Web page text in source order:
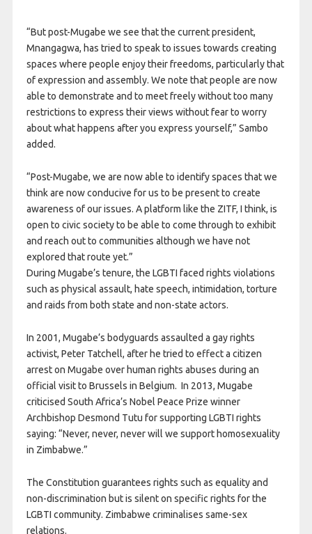
“But post-Mugabe we see that the current president,
Mnangagwa, has tried to speak to issues towards creating
spaces where people enjoy their freedoms, particularly that
of expression and assembly. We note that people are now
able to demonstrate and to meet freely without too many
restrictions to express their views without fear to worry
about what happens after you express yourself,” Sambo
added.
“Post-Mugabe, we are now able to identify spaces that we
think are now conducive for us to be present to create
awareness of our issues. A platform like the ZITF, I think, is
open to civic society to be able to come through to exhibit
and reach out to communities although we have not
explored that route yet.”
During Mugabe’s tenure, the LGBTI faced rights violations
such as physical assault, hate speech, intimidation, torture
and raids from both state and non-state actors.
In 2001, Mugabe’s bodyguards assaulted a gay rights
activist, Peter Tatchell, after he tried to effect a citizen
arrest on Mugabe over human rights abuses during an
official visit to Brussels in Belgium. In 2013, Mugabe
criticised South Africa’s Nobel Peace Prize winner
Archbishop Desmond Tutu for supporting LGBTI rights
saying: “Never, never, never will we support homosexuality
in Zimbabwe.”
The Constitution guarantees rights such as equality and
non-discrimination but is silent on specific rights for the
LGBTI community. Zimbabwe criminalises same-sex
relations.